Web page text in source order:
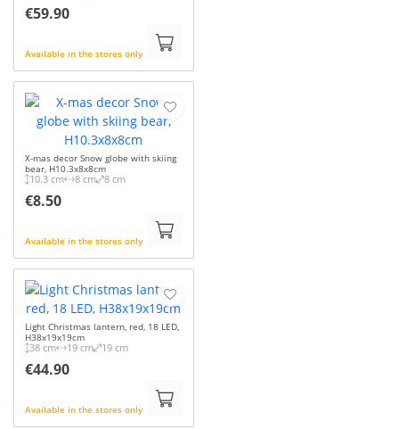
€59.90
Available in the stores only
X-mas decor Snow globe with skiing
bear, H10.3x8x8cm
10.3 cm 8 cm 8 cm
€8.50
Available in the stores only
Light Christmas lantern, red, 18 LED,
H38x19x19cm
38 cm 19 cm 19 cm
€44.90
Available in the stores only